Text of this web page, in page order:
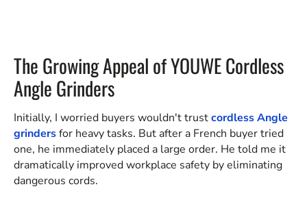
The Growing Appeal of YOUWE Cordless
Angle Grinders
Initially, I worried buyers wouldn't trustcordless Angle
grindersfor heavy tasks. But after a French buyer tried
one, he immediately placed a large order. He told me it
dramatically improved workplace safety by eliminating
dangerous cords.